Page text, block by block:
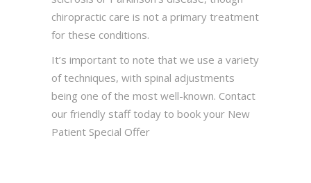
chiropractic care is not a primary treatment
for these conditions.
It’s important to note that we use a variety
of techniques, with spinal adjustments
being one of the most well-known. Contact
our friendly staff today to book your New
Patient Special Offer